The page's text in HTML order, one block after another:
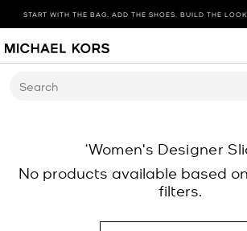
START WITH THE BAG. ADD THE SHOES. BUILD THE
Search
‘Women's Designer
No products available based
filters.